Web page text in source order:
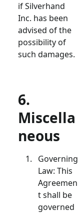
if Silverhand
Inc. has been
advised of the
possibility of
such damages.
6.
Miscella
neous
Governing
Law: This
Agreemen
t shall be
governed